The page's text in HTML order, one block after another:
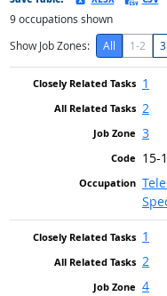
9occupations shown
Show Job Zones:
All 1-2 3
1
2
3
15-
1
2
4